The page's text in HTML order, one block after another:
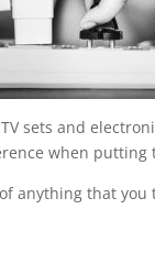
sets and
when putting
anything that